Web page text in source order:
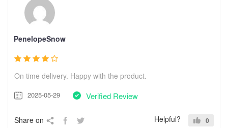
PenelopeSnow
On time delivery. Happy with the product.
2025-05-29 Verified Review
Share on Helpful? 0